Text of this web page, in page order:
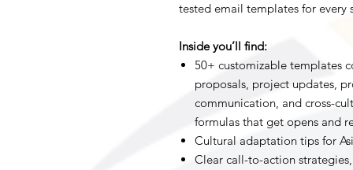
tested email templates for
Inside you’ll find:
50+ customizable templates
proposals, project updates,
communication, and cross-
formulas that get opens and
Cultural adaptation tips for
Clear call-to-action